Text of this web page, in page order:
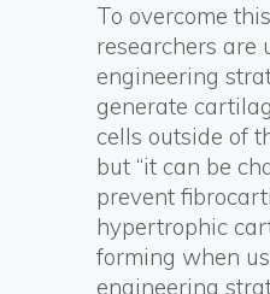
To overcome
researchers are
engineering
generate
cells outside of
but “it can be
prevent
hypertrophic
forming when
engineering